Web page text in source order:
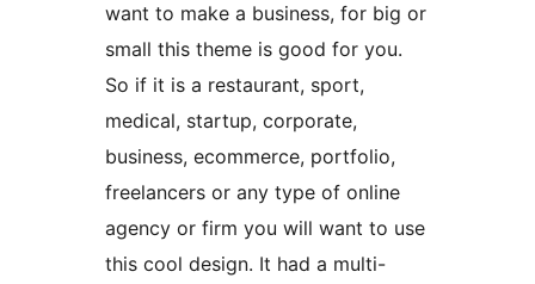
want to make a business, for big or
small this theme is good for you.
So if it is a restaurant, sport,
medical, startup, corporate,
business, ecommerce, portfolio,
freelancers or any type of online
agency or firm you will want to use
this cool design. It had a multi-